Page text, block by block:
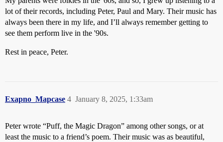
lot of their records, including Peter, Paul and Mary. Their music has
always been there in my life, and I’ll always remember getting to
see them perform live in the '90s.
Rest in peace, Peter.
Exapno_Mapcase January 8, 2025, 1:33am
4
Peter wrote “Puff, the Magic Dragon” among other songs, or at
least the music to a friend’s poem. Their music was as beautiful,